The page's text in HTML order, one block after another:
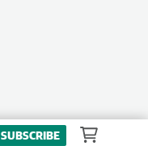
SUBSCRIBE